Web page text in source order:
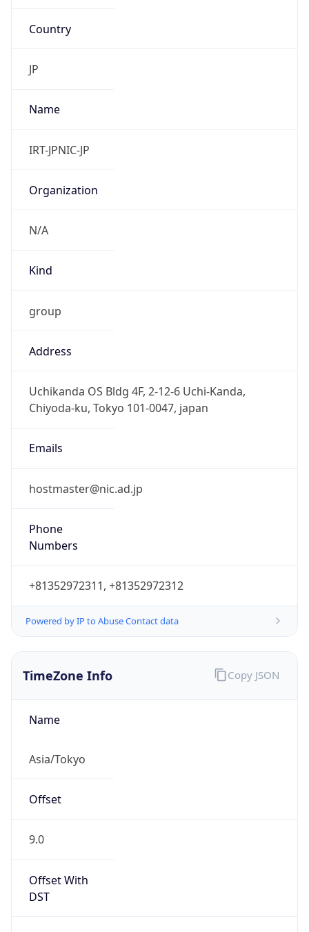
Country
JP
Name
IRT-JPNIC-JP
Organization
N/A
Kind
group
Address
Uchikanda OS Bldg 4F, 2-12-6 Uchi-Kanda,
Chiyoda-ku, Tokyo 101-0047, japan
Emails
hostmaster@nic.ad.jp
Phone
Numbers
+81352972311, +81352972312
Powered by IP to Abuse Contact data
TimeZone Info
Name
Asia/Tokyo
Offset
9.0
Offset With
DST
Copy JSON